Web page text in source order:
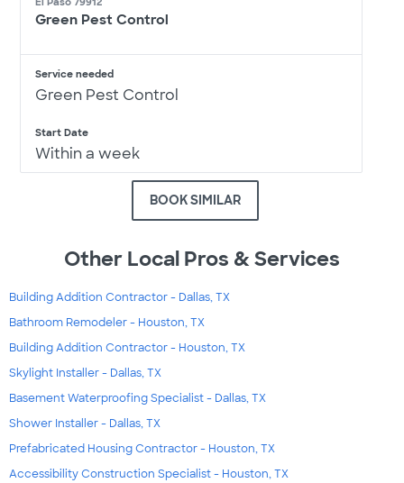
Green Pest Control
Service needed
Green Pest Control
Start Date
Within a week
BOOK SIMILAR
Other Local Pros & Services
Building Addition Contractor - Dallas, TX
Bathroom Remodeler - Houston, TX
Building Addition Contractor - Houston, TX
Skylight Installer - Dallas, TX
Basement Waterproofing Specialist - Dallas, TX
Shower Installer - Dallas, TX
Prefabricated Housing Contractor - Houston, TX
Accessibility Construction Specialist - Houston, TX